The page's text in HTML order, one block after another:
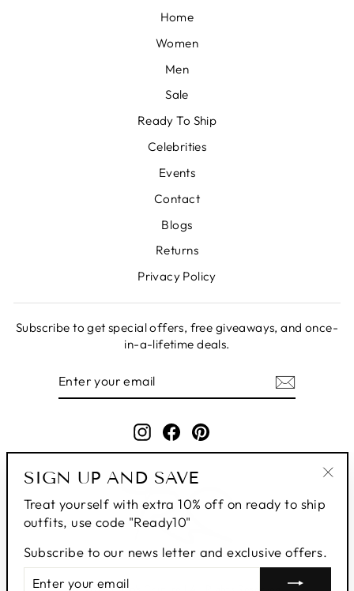
SIGN UP AND SAVE
Treat yourself with extra 10% off on ready to ship
outfits, use code "Ready10"
Subscribe to our news letter and exclusive offers.
YOUR
Home
Women
Men
Sale
Ready To Ship
Celebrities
Events
Contact
Blogs
Returns
Privacy Policy
Subscribe to get special offers, free giveaways, and once-
in-a-lifetime deals.
Instagram
FacebookPinterest